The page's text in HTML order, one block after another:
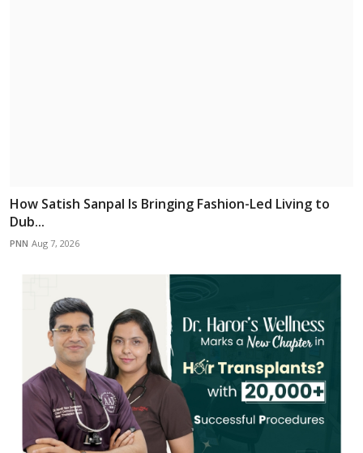
How Satish Sanpal Is Bringing Fashion-Led Living to
Dub...
PNN Aug 7, 2026